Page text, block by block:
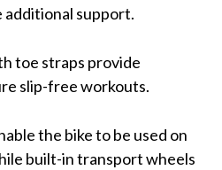
support.
toe straps provide
slip-free workouts.
the bike to be used on
built-in transport wheels